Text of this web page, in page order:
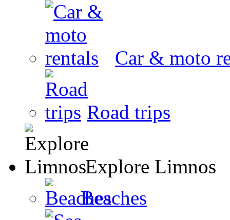
Car & moto
Road trips
Explore Limnos
Beaches